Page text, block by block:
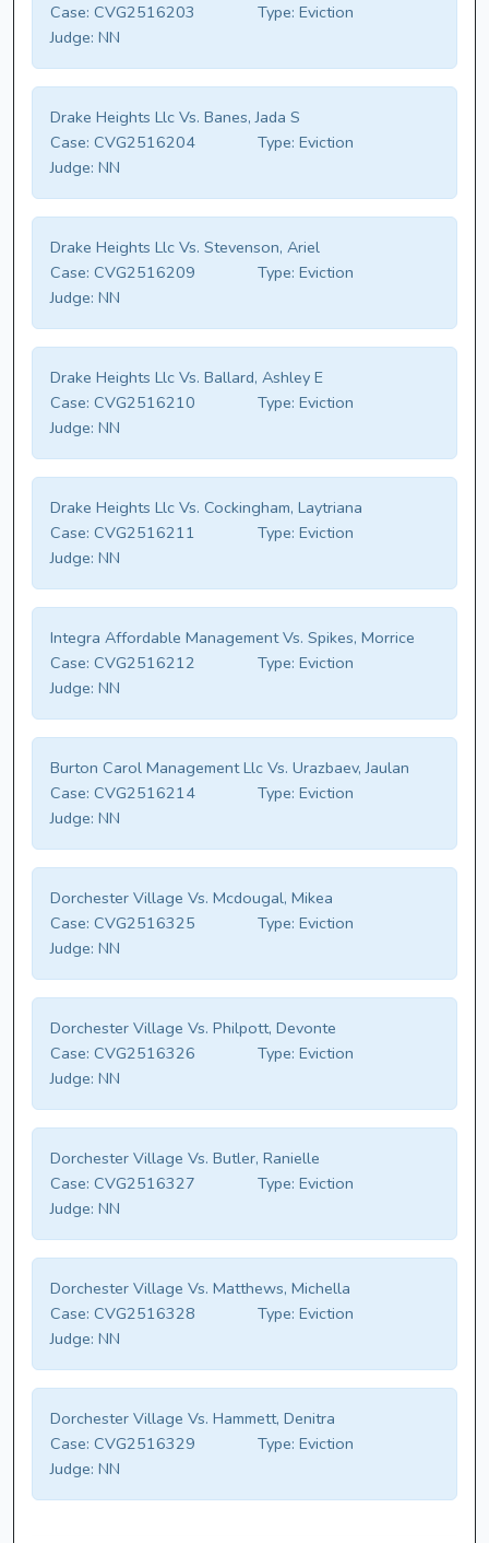
Case: CVG2516203 Type: Eviction
Judge: NN
Drake Heights Llc Vs. Banes, Jada S
Case: CVG2516204 Type: Eviction
Judge: NN
Drake Heights Llc Vs. Stevenson, Ariel
Case: CVG2516209 Type: Eviction
Judge: NN
Drake Heights Llc Vs. Ballard, Ashley E
Case: CVG2516210 Type: Eviction
Judge: NN
Drake Heights Llc Vs. Cockingham, Laytriana
Case: CVG2516211 Type: Eviction
Judge: NN
Integra Affordable Management Vs. Spikes, Morrice
Case: CVG2516212 Type: Eviction
Judge: NN
Burton Carol Management Llc Vs. Urazbaev, Jaulan
Case: CVG2516214 Type: Eviction
Judge: NN
Dorchester Village Vs. Mcdougal, Mikea
Case: CVG2516325 Type: Eviction
Judge: NN
Dorchester Village Vs. Philpott, Devonte
Case: CVG2516326 Type: Eviction
Judge: NN
Dorchester Village Vs. Butler, Ranielle
Case: CVG2516327 Type: Eviction
Judge: NN
Dorchester Village Vs. Matthews, Michella
Case: CVG2516328 Type: Eviction
Judge: NN
Dorchester Village Vs. Hammett, Denitra
Case: CVG2516329 Type: Eviction
Judge: NN